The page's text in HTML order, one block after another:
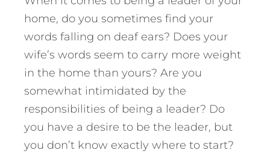
home, do you sometimes find your
words falling on deaf ears? Does your
wife’s words seem to carry more weight
in the home than yours? Are you
somewhat intimidated by the
responsibilities of being a leader? Do
you have a desire to be the leader, but
you don’t know exactly where to start?